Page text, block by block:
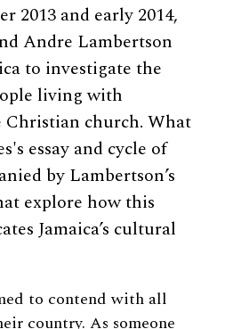
2013 and early 2014,
Andre Lambertson
to investigate the
living with
church. What
essay and cycle of
by Lambertson’s
explore how this
Jamaica’s cultural
to contend with all
country. As someone